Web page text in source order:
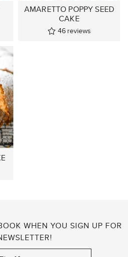
AMARETTO POPPY SEED
CAKE
46 reviews
WHEN YOU SIGN UP FOR